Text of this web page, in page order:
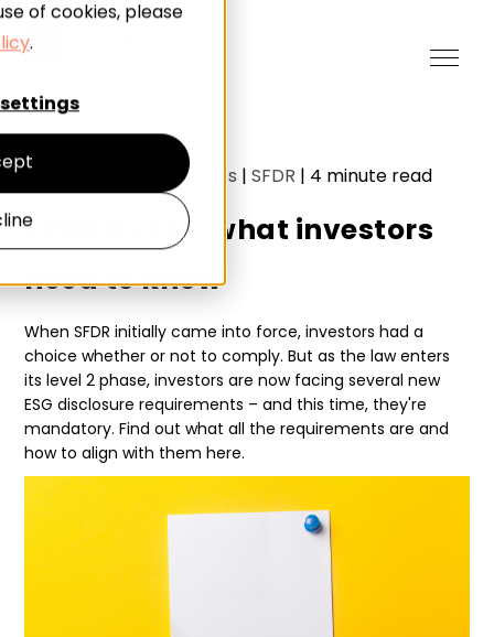
of cookies, please
.
Sustainable investments |SFDR | 4 minute read
SFDR level 2: what investors
need to know
When SFDR initially came into force, investors had a
choice whether or not to comply. But as the law enters
its level 2 phase, investors are now facing several new
ESG disclosure requirements – and this time, they're
mandatory. Find out what all the requirements are and
how to align with them here.